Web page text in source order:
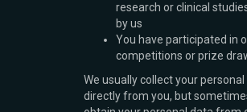
research or clinical
by us
You have participated in
competitions or prize
We usually collect your personal
directly from you, but